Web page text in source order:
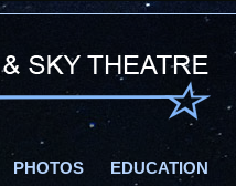
PHOTOS EDUCATION